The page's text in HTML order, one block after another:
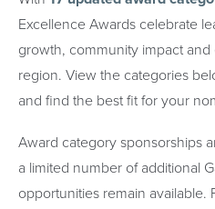
Excellence Awards celebrate
growth, community impact
region. View the categories
and find the best fit for your
Award category sponsorships
a limited number of additional
opportunities remain available.